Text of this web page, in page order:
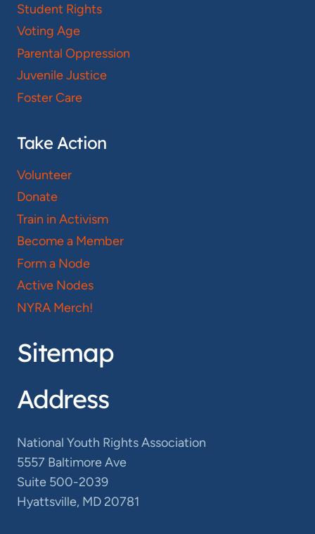
Student Rights
Voting Age
Parental Oppression
Juvenile Justice
Foster Care
Take Action
Volunteer
Donate
Train in Activism
Become a Member
Form a Node
Active Nodes
NYRA Merch!
Sitemap
Address
National Youth Rights Association
5557 Baltimore Ave
Suite 500-2039
Hyattsville, MD 20781